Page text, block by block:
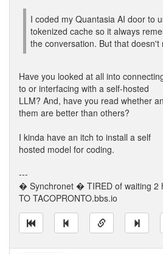
I coded my Quantasia AI door to
tokenized cache so it always
the conversation. But that doesn't
Have you looked at all into
to or interfacing with a self-hosted
LLM? And, have you read whether
them are better than others?
I kinda have an itch to install a self
hosted model for coding.
---
� Synchronet � TIRED of waiting 2
TO TACOPRONTO.bbs.io